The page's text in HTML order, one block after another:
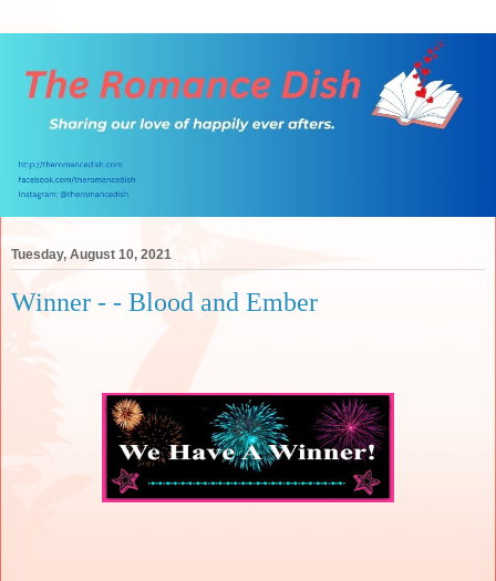
Tuesday, August 10, 2021
Winner - - Blood and Ember